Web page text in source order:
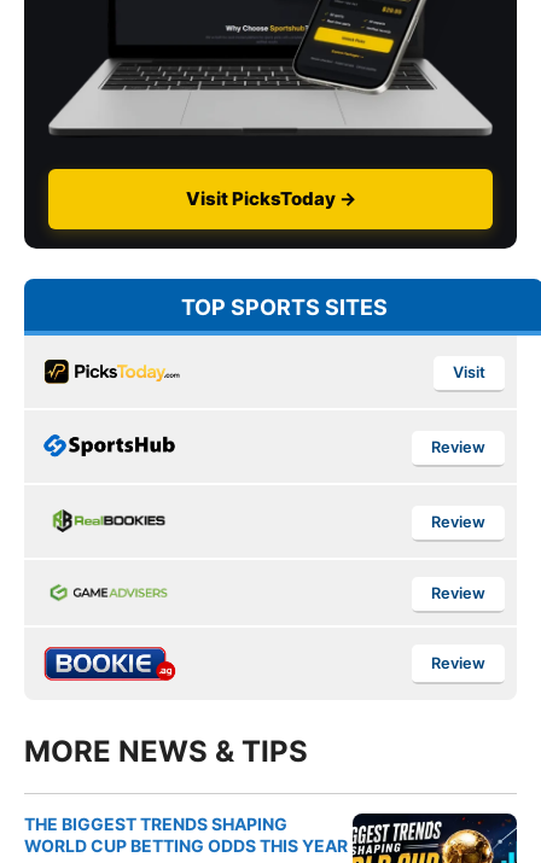
Visit PicksToday →
TOP SPORTS SITES
Visit
Review
Review
Review
Review
MORE NEWS & TIPS
THE BIGGEST TRENDS SHAPING
WORLD CUP BETTING ODDS THIS YEAR